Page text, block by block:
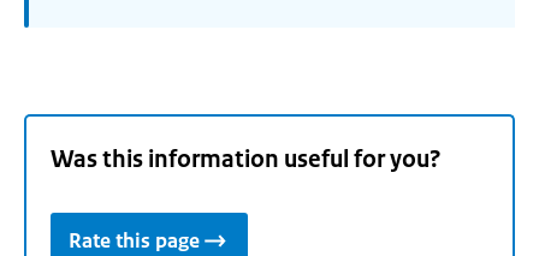
Was this information useful for you?
Rate this page